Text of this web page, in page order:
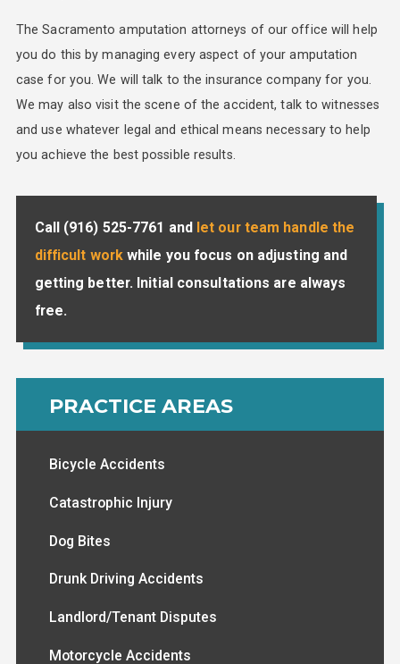
The Sacramento amputation attorneys of our office will help
you do this by managing every aspect of your amputation
case for you. We will talk to the insurance company for you.
We may also visit the scene of the accident, talk to witnesses
and use whatever legal and ethical means necessary to help
you achieve the best possible results.
Call (916) 525-7761 and let our team handle the
difficult workwhile you focus on adjusting and
getting better. Initial consultations are always
free.
PRACTICE AREAS
Bicycle Accidents
Catastrophic Injury
Dog Bites
Drunk Driving Accidents
Landlord/Tenant Disputes
Motorcycle Accidents